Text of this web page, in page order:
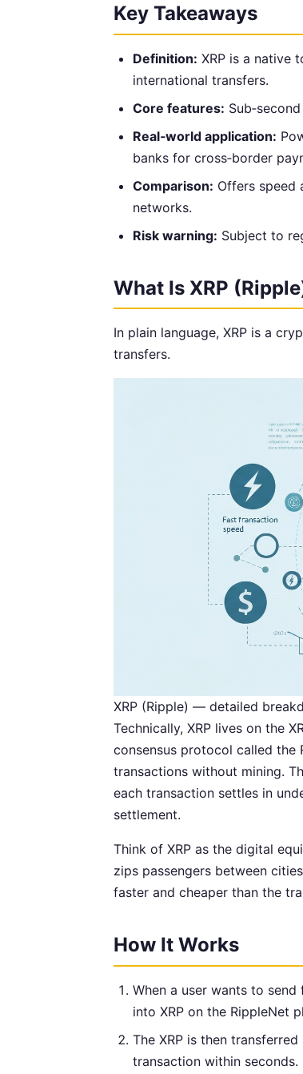
Key Takeaways
Definition: XRP is a native
international transfers.
Core features:
Real‑world application:
banks for cross‑border
Comparison: Offers speed
networks.
Risk warning: Subject to
What Is XRP
In plain language, XRP is a
transfers.
XRP (Ripple) — detailed
Technically, XRP lives on the
consensus protocol called the
transactions without mining.
each transaction settles in
settlement.
Think of XRP as the digital
zips passengers between
faster and cheaper than the
How It Works
When a user wants to
into XRP on the RippleNet
The XRP is then
transaction within seconds.